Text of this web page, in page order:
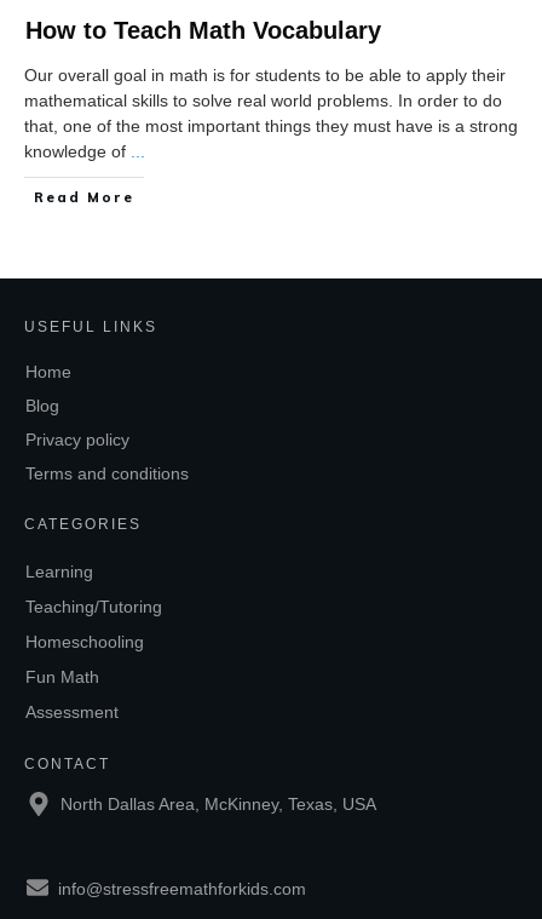
How to Teach Math Vocabulary
Our overall goal in math is for students to be able to apply their
mathematical skills to solve real world problems. In order to do
that, one of the most important things they must have is a strong
knowledge of ...
Read More
USEFUL LINKS
Home
Blog
Privacy policy
Terms and conditions
CATEGORIES
Learning
Teaching/Tutoring
Homeschooling
Fun Math
Assessment
CONTACT
North Dallas Area, McKinney, Texas, USA
info@stressfreemathforkids.com